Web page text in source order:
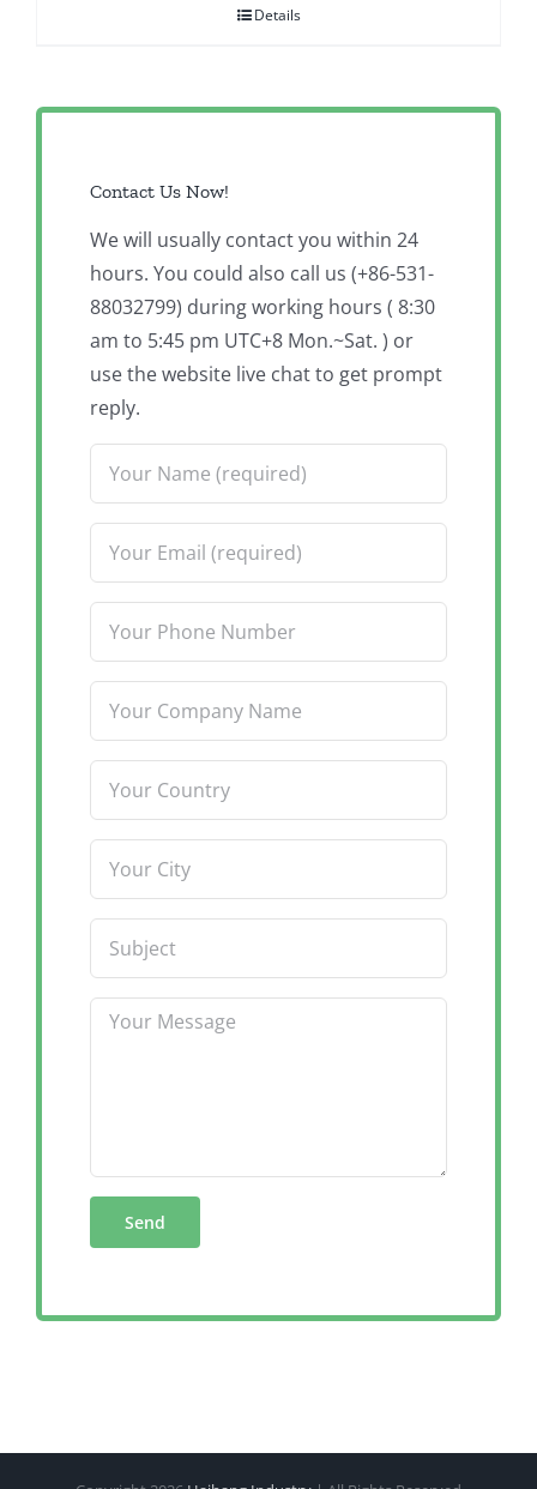
Details
Contact Us Now!
We will usually contact you within 24
hours. You could also call us (+86-531-
88032799) during working hours ( 8:30
am to 5:45 pm UTC+8 Mon.~Sat. ) or
use the website live chat to get prompt
reply.